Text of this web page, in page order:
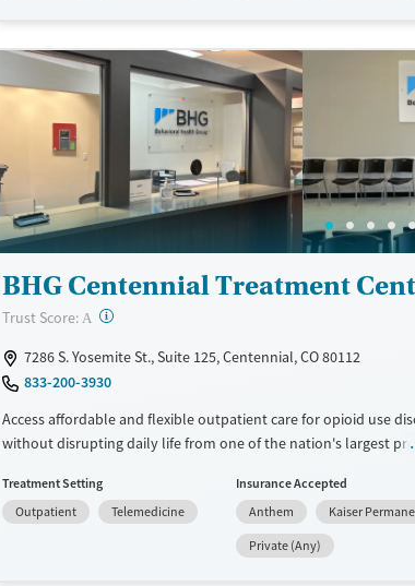
have access to an alumni program to stay connected to peers
community recovery resources. Denver Mental Health and
accepts private insurance and self-pay.
Available Services
Transitional services
Recovery support services
Treats alcohol use disorder
Treats opioid use disorder
Mental health treatment
Ages
Seniors (Ages 65+)
Adults (Ages 26-64)
BHG Centennial Treatment
Trust Score: A ?
7286 S. Yosemite St., Suite 125, Centennial, CO 80112
833-200-3930
Access affordable and flexible outpatient care for opioid use
without disrupting daily life from one of the nation's largest
medications for addiction treatment (MAT), counseling, and
support. Programs can be adapted for the specialized needs of
clients and veterans, as well as those with co-occurring mental
conditions. Walk-ins are accepted. Counselors use evidence-
Treatment Setting
Outpatient
Telemedicine
Insurance Accepted
Anthem
Kaiser
Private (Any)